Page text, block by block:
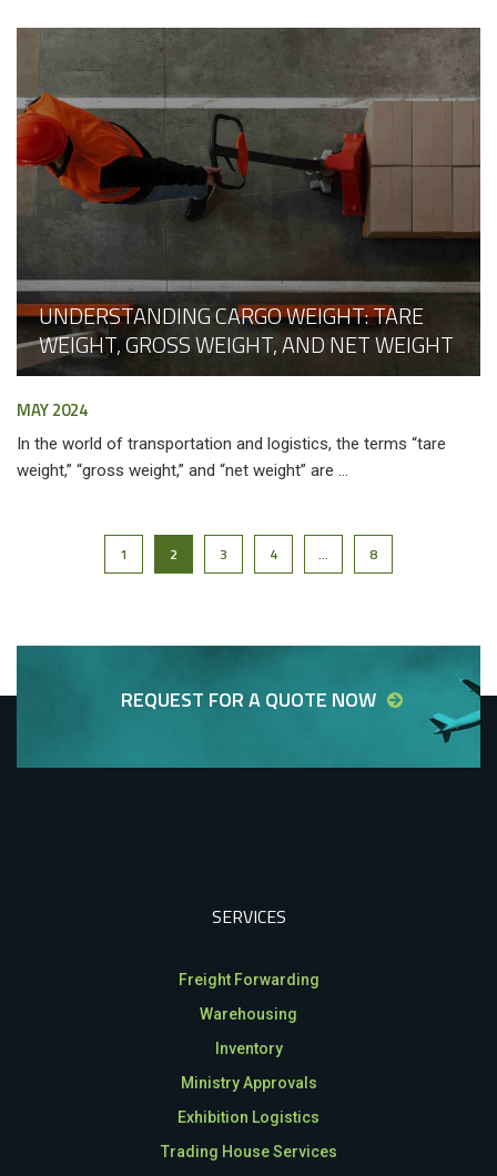
UNDERSTANDING CARGO WEIGHT: TARE
WEIGHT, GROSS WEIGHT, AND NET WEIGHT
MAY 2024
In the world of transportation and logistics, the terms “tare
weight,” “gross weight,” and “net weight” are ...
1 2 3 4 … 8
REQUEST FOR A QUOTE NOW
SERVICES
Freight Forwarding
Warehousing
Inventory
Ministry Approvals
Exhibition Logistics
Trading House Services